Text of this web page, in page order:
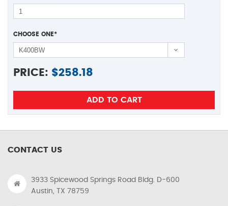
CHOOSE ONE*
PRICE: $258.18
CONTACT US
3933 Spicewood Springs Road Bldg. D-600
Austin, TX 78759